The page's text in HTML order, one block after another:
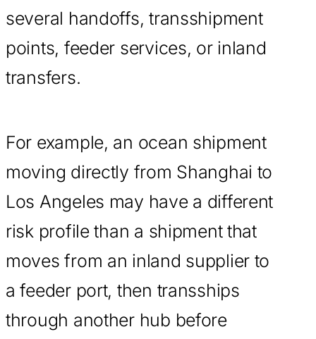
several handoffs, transshipment
points, feeder services, or inland
transfers.
For example, an ocean shipment
moving directly from Shanghai to
Los Angeles may have a different
risk profile than a shipment that
moves from an inland supplier to
a feeder port, then transships
through another hub before